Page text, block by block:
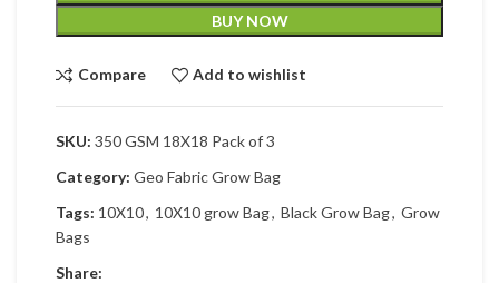
BUY NOW
Compare Add to wishlist
SKU: 350 GSM 18X18 Pack of 3
Category: Geo Fabric Grow Bag
Tags: 10X10, 10X10 grow Bag, Black Grow Bag, Grow
Bags
Share: